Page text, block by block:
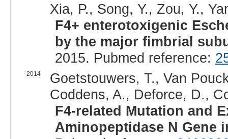
Xia, P., Song, Y., Zou, Y.,
F4+ enterotoxigenic
by the major fimbrial
2015. Pubmed reference:
2014
Goetstouwers, T., Van
Coddens, A., Deforce, D.,
F4-related Mutation and
Aminopeptidase N Gene